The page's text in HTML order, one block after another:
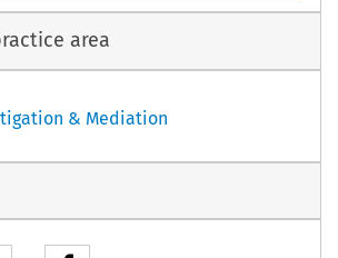
area
& Mediation